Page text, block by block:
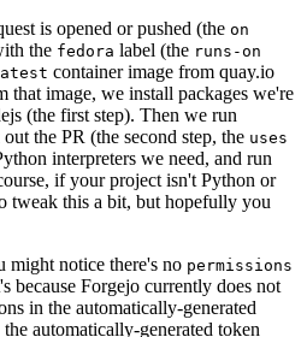
is opened or pushed (the on
the fedora label (the runs-on
container image from quay.io
that image, we install packages we're
(the first step). Then we run
the PR (the second step, the uses
interpreters we need, and run
if your project isn't Python or
tweak this a bit, but hopefully you
might notice there's no permissions
because Forgejo currently does not
in the automatically-generated
automatically-generated token